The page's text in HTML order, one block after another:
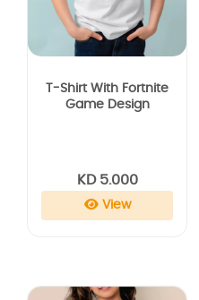
T-Shirt With Fortnite
Game Design
KD 5.000
View